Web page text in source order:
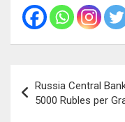
navigation
Russia Central
5000 Rubles per